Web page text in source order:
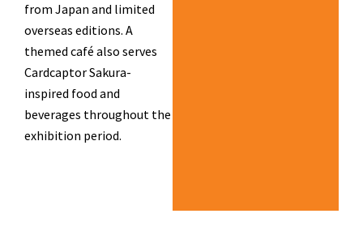
from Japan and limited
overseas editions. A
themed café also serves
Cardcaptor Sakura-
inspired food and
beverages throughout the
exhibition period.